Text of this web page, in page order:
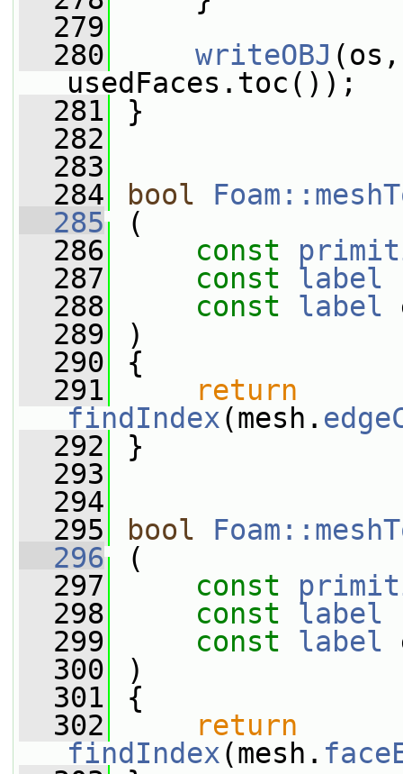
  279
  280
writeOBJ
usedFaces.toc());
  281
}
  282
  283
  284
bool
  285
(
  286
const
  287
const label
  288
const label
  289
)
  290
{
  291
return
findIndex(mesh.
  292
}
  293
  294
  295
bool
  296
(
  297
const
  298
const label
  299
const label
  300
)
  301
{
  302
return
findIndex(mesh.